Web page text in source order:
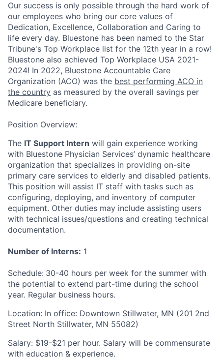
Our success is only possible through the hard work of
our employees who bring our core values of
Dedication, Excellence, Collaboration and Caring to
life every day. Bluestone has been named to the Star
Tribune's Top Workplace list for the 12th year in a row!
Bluestone also achieved Top Workplace USA 2021-
2024! In 2022, Bluestone Accountable Care
Organization (ACO) was the best performing ACO in
the country as measured by the overall savings per
Medicare beneficiary.
Position Overview:
The IT Support Intern will gain experience working
with Bluestone Physician Services’ dynamic healthcare
organization that specializes in providing on-site
primary care services to elderly and disabled patients.
This position will assist IT staff with tasks such as
configuring, deploying, and inventory of computer
equipment. Other duties may include assisting users
with technical issues/questions and creating technical
documentation.
Number of Interns: 1
Schedule: 30-40 hours per week for the summer with
the potential to extend part-time during the school
year. Regular business hours.
Location: In office: Downtown Stillwater, MN (201 2nd
Street North Stillwater, MN 55082)
Salary: $19-$21 per hour. Salary will be commensurate
with education & experience.